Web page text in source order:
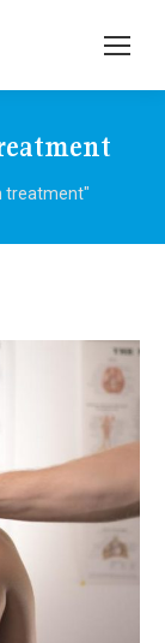
treatment"